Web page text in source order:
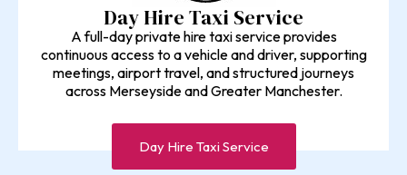
Day Hire Taxi Service
A full-day private hire taxi service provides
continuous access to a vehicle and driver, supporting
meetings, airport travel, and structured journeys
across Merseyside and Greater Manchester.
Day Hire Taxi Service